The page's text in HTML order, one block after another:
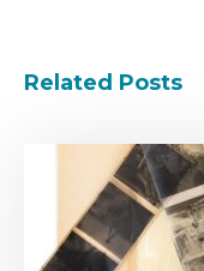
Related Posts